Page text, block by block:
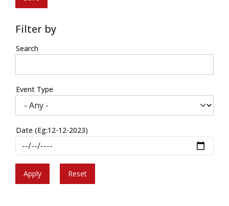
Filter by
Search
Event Type
Date (Eg:12-12-2023)